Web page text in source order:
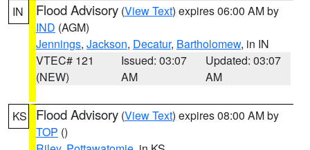
IN Flood Advisory (View Text) expires 06:00 AM by
IND (AGM)
Jennings, Jackson, Decatur, Bartholomew, in IN
VTEC# 121
(NEW)
Issued: 03:07
AM
Updated: 03:07
AM
KS Flood Advisory (View Text) expires 08:00 AM by
TOP ()